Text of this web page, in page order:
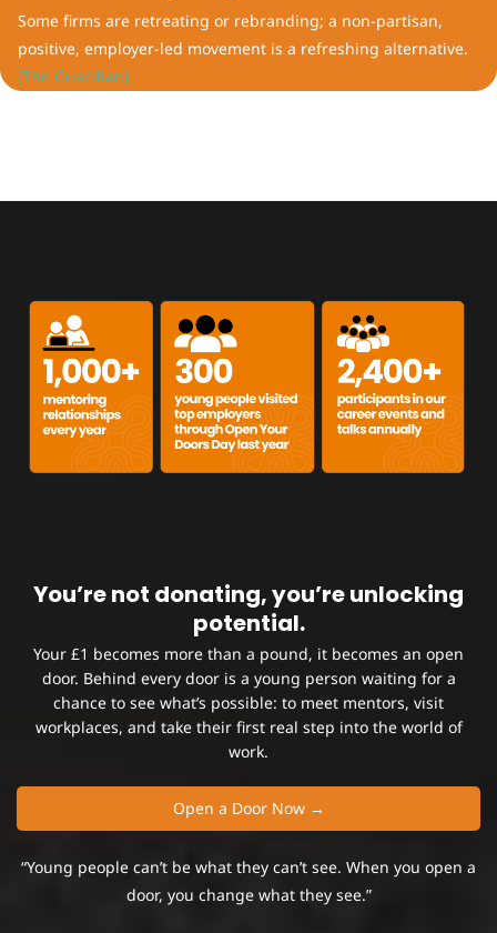
Some firms are retreating or rebranding; a non-partisan,
positive, employer-led movement is a refreshing alternative.
(The Guardian)
You’re not donating, you’re unlocking
potential.
Your £1 becomes more than a pound, it becomes an open
door. Behind every door is a young person waiting for a
chance to see what’s possible: to meet mentors, visit
workplaces, and take their first real step into the world of
work.
Open a Door Now →
“Young people can’t be what they can’t see. When you open a
door, you change what they see.”